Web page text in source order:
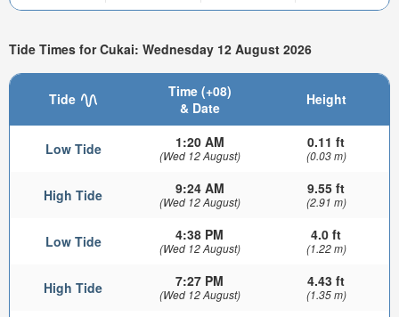
Tide Times for Cukai: Wednesday 12 August 2026
Tide
Time (+08)
& Date
Height
Low Tide 1:20 AM
(Wed 12 August)
0.11 ft
(0.03 m)
High Tide 9:24 AM
(Wed 12 August)
9.55 ft
(2.91 m)
Low Tide 4:38 PM
(Wed 12 August)
4.0 ft
(1.22 m)
High Tide 7:27 PM
(Wed 12 August)
4.43 ft
(1.35 m)